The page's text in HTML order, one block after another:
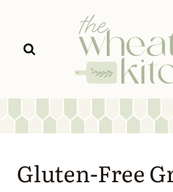
content
Gluten-Free